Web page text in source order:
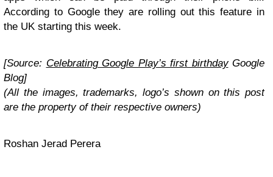
According to Google they are rolling out this feature in
the UK starting this week.
[Source: Celebrating Google Play’s first birthdayGoogle
Blog]
(All the images, trademarks, logo’s shown on this post
are the property of their respective owners)
Roshan Jerad Perera